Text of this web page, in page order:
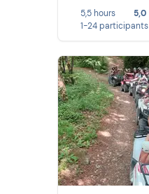
5,5 hours
5,0
1-24 participants